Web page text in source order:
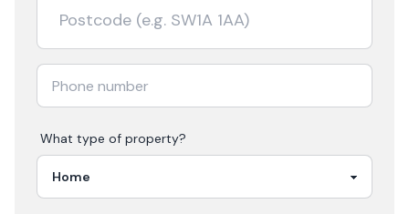
What type of property?